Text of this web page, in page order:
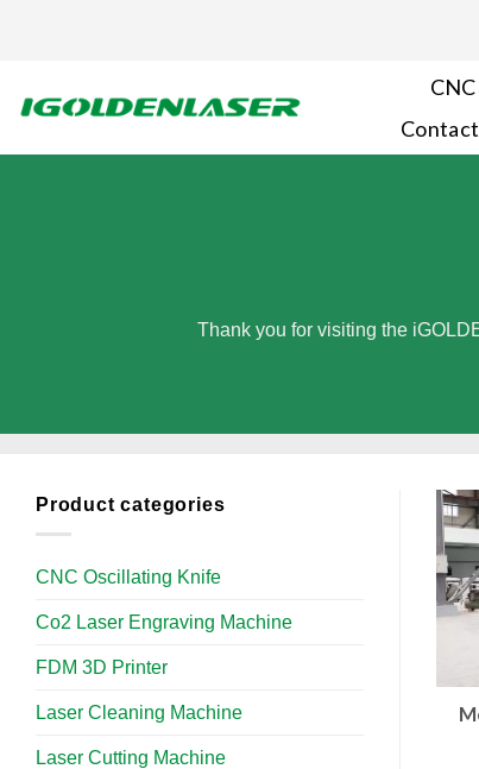
Thank you for visiting the
Product categories
CNC Oscillating Knife
Co2 Laser Engraving Machine
FDM 3D Printer
Laser Cleaning Machine
Laser Cutting Machine